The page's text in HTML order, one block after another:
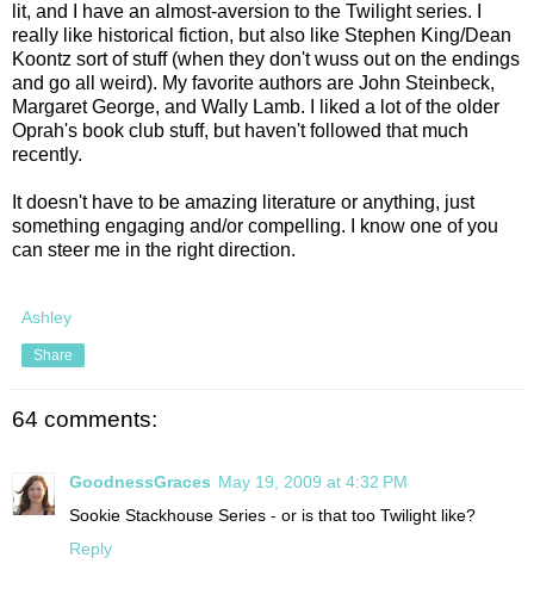
lit, and I have an almost-aversion to the Twilight series. I
really like historical fiction, but also like Stephen King/Dean
Koontz sort of stuff (when they don't wuss out on the endings
and go all weird). My favorite authors are John Steinbeck,
Margaret George, and Wally Lamb. I liked a lot of the older
Oprah's book club stuff, but haven't followed that much
recently.
It doesn't have to be amazing literature or anything, just
something engaging and/or compelling. I know one of you
can steer me in the right direction.
Ashley
Share
64 comments:
GoodnessGraces May 19, 2009 at 4:32 PM
Sookie Stackhouse Series - or is that too Twilight like?
Reply